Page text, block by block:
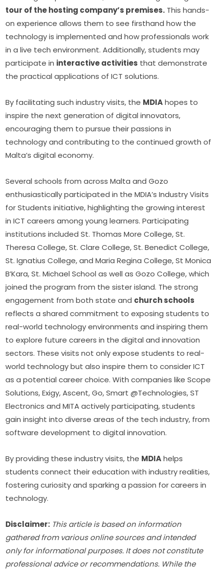
tour of the hosting company’s premises. This hands-
on experience allows them to see firsthand how the
technology is implemented and how professionals work
in a live tech environment. Additionally, students may
participate in interactive activities that demonstrate
the practical applications of ICT solutions.
By facilitating such industry visits, the MDIA hopes to
inspire the next generation of digital innovators,
encouraging them to pursue their passions in
technology and contributing to the continued growth of
Malta’s digital economy.
Several schools from across Malta and Gozo
enthusiastically participated in the MDIA’s Industry Visits
for Students initiative, highlighting the growing interest
in ICT careers among young learners. Participating
institutions included St. Thomas More College, St.
Theresa College, St. Clare College, St. Benedict College,
St. Ignatius College, and Maria Regina College, St Monica
B’Kara, St. Michael School as well as Gozo College, which
joined the program from the sister island. The strong
engagement from both state and church schools
reflects a shared commitment to exposing students to
real-world technology environments and inspiring them
to explore future careers in the digital and innovation
sectors. These visits not only expose students to real-
world technology but also inspire them to consider ICT
as a potential career choice. With companies like Scope
Solutions, Exigy, Ascent, Go, Smart @Technologies, ST
Electronics and MITA actively participating, students
gain insight into diverse areas of the tech industry, from
software development to digital innovation.
By providing these industry visits, the MDIA helps
students connect their education with industry realities,
fostering curiosity and sparking a passion for careers in
technology.
Disclaimer: This article is based on information
gathered from various online sources and intended
only for informational purposes. It does not constitute
professional advice or recommendations. While the